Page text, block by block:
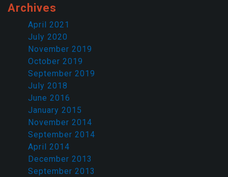
Archives
April 2021
July 2020
November 2019
October 2019
September 2019
July 2018
June 2016
January 2015
November 2014
September 2014
April 2014
December 2013
September 2013